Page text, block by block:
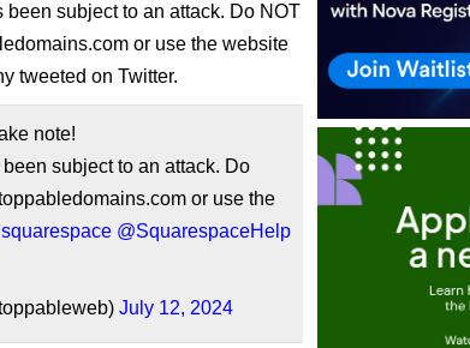
subject to an attack. Do NOT
or use the website
tweeted on Twitter.
note!
been subject to an attack. Do
or use the
@SquarespaceHelp
July 12, 2024